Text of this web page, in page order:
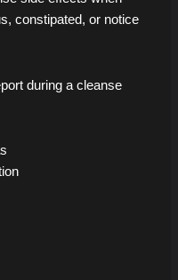
constipated, or notice
during a cleanse